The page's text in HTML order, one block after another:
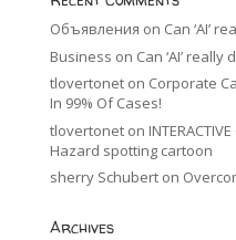
Объявления on Can ‘AI’
Business on Can ‘AI’
tlovertoneton Corporate
In 99% Of Cases!
tlovertoneton
Hazard spotting cartoon
sherry Schuberton
Archives